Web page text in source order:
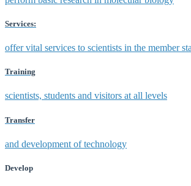
Services:
offer vital services to scientists in the member
Training
scientists, students and visitors at all levels
Transfer
and development of technology
Develop